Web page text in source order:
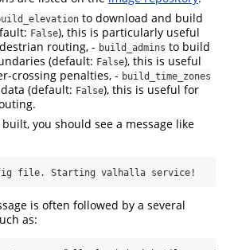
to download and build
False), this is particularly useful
routing, - build_admins to build
(default: False), this is useful
crossing penalties, - build_time_zones
(default: False), this is useful for
you should see a message like
file. Starting valhalla service!
is often followed by a several
as: